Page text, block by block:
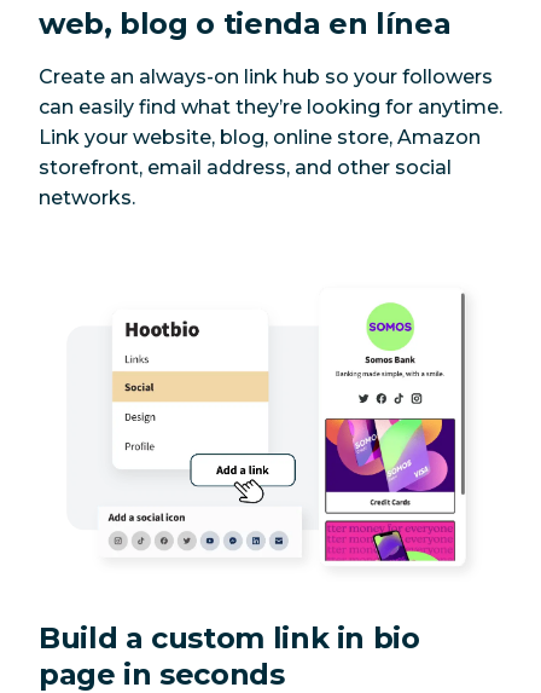
web, blog o tienda en línea
Create an always-on link hub so your followers
can easily find what they’re looking for anytime.
Link your website, blog, online store, Amazon
storefront, email address, and other social
networks.
Build a custom link in bio
page in seconds